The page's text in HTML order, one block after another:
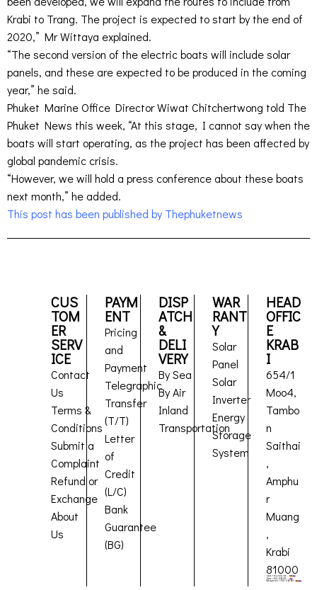
Krabi to Trang. The project is expected to start by the end of
2020,” Mr Wittaya explained.
“The second version of the electric boats will include solar
panels, and these are expected to be produced in the coming
year,” he said.
Phuket Marine Office Director Wiwat Chitchertwong told The
Phuket News this week, “At this stage, I cannot say when the
boats will start operating, as the project has been affected by
global pandemic crisis.
“However, we will hold a press conference about these boats
next month,” he added.
This post has been published by Thephuketnews
CUS
TOM
ER
SERV
ICE
Contact
Us
Terms &
Conditions
Submit a
Complaint
Refund or
Exchange
About
Us
PAYM
ENT
Pricing
and
Payment
Telegraphic
Transfer
(T/T)
Letter
of
Credit
(L/C)
Bank
Guarantee
(BG)
DISP
ATCH
&
DELI
VERY
By Sea
By Air
Inland
Transportation
WAR
RANT
Y
Solar
Panel
Solar
Inverter
Energy
Storage
System
HEAD
OFFIC
E
KRAB
I
654/1
Moo4,
Tambo
n
Saithai
,
Amphu
r
Muang
,
Krabi
81000